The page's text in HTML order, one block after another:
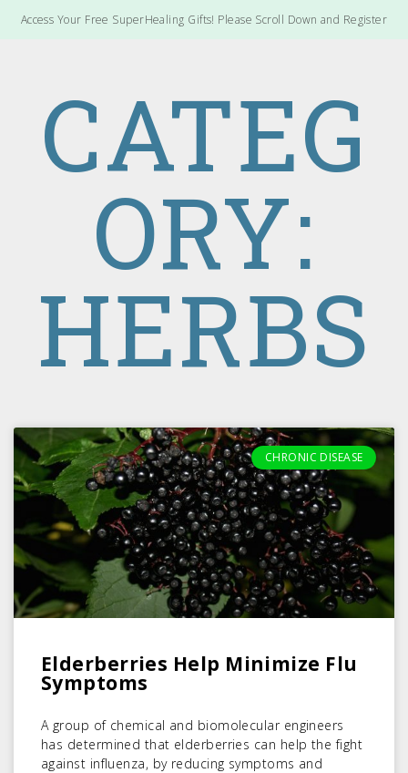
Access Your Free SuperHealing Gifts! Please Scroll Down and Register
CATEG
ORY:
HERBS
CHRONIC DISEASE
Elderberries Help Minimize Flu
Symptoms
A group of chemical and biomolecular engineers
has determined that elderberries can help the fight
against influenza, by reducing symptoms and